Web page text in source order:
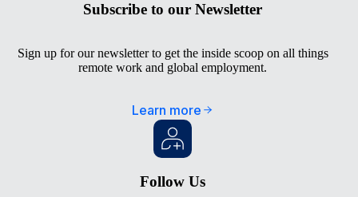
Subscribe to our Newsletter
Sign up for our newsletter to get the inside scoop on all things
remote work and global employment.
Learn more
Follow Us